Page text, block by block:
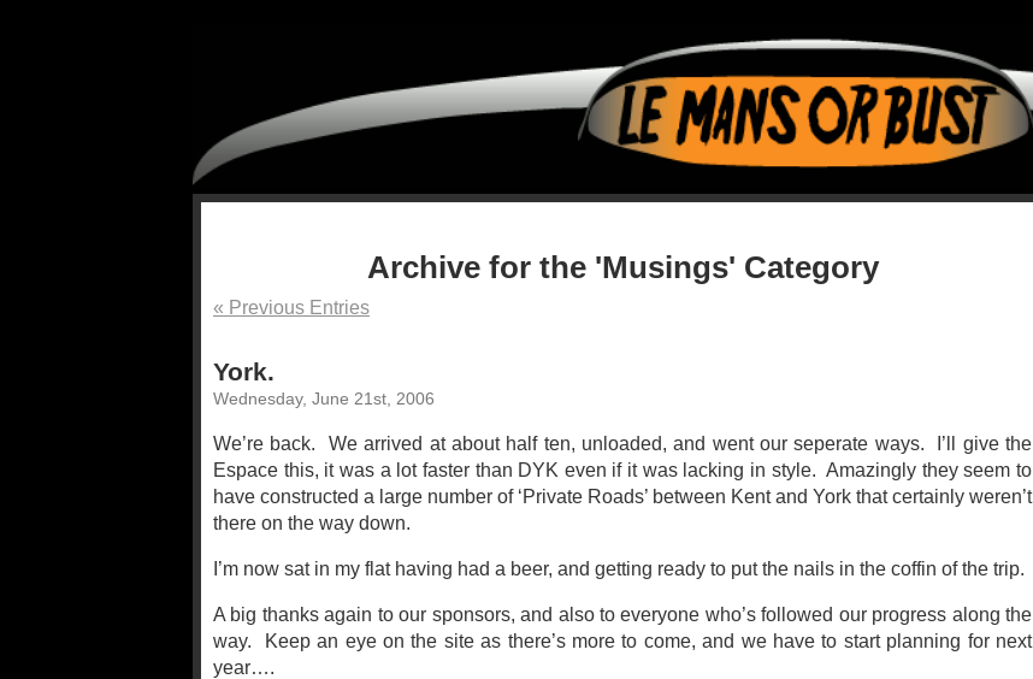
Archive for the 'Musings' Category
« Previous Entries
York.
Wednesday, June 21st, 2006
We’re back. We arrived at about half ten, unloaded, and went our seperate ways. I’ll give the
Espace this, it was a lot faster than DYK even if it was lacking in style. Amazingly they seem to
have constructed a large number of ‘Private Roads’ between Kent and York that certainly weren’t
there on the way down.
I’m now sat in my flat having had a beer, and getting ready to put the nails in the coffin of the trip.
A big thanks again to our sponsors, and also to everyone who’s followed our progress along the
way. Keep an eye on the site as there’s more to come, and we have to start planning for next
year….